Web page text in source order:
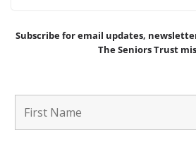
Subscribe for email updates,
The Seniors Trust